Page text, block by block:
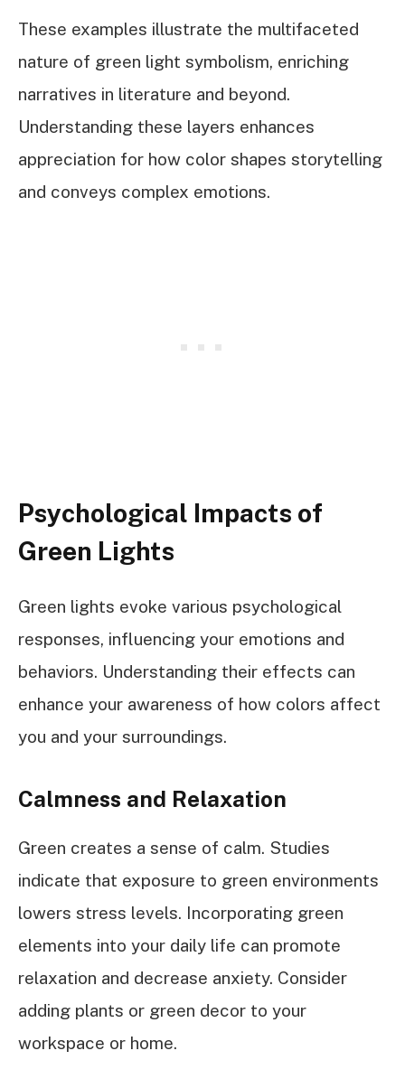
These examples illustrate the multifaceted
nature of green light symbolism, enriching
narratives in literature and beyond.
Understanding these layers enhances
appreciation for how color shapes storytelling
and conveys complex emotions.
Psychological Impacts of
Green Lights
Green lights evoke various psychological
responses, influencing your emotions and
behaviors. Understanding their effects can
enhance your awareness of how colors affect
you and your surroundings.
Calmness and Relaxation
Green creates a sense of calm. Studies
indicate that exposure to green environments
lowers stress levels. Incorporating green
elements into your daily life can promote
relaxation and decrease anxiety. Consider
adding plants or green decor to your
workspace or home.